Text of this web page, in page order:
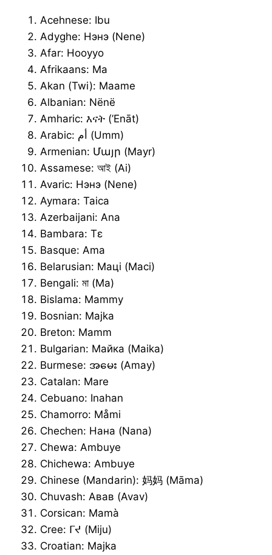
Acehnese: Ibu
Adyghe: Нэнэ (Nene)
Afar: Hooyyo
Afrikaans: Ma
Akan (Twi): Maame
Albanian: Nënë
Amharic: እናት (’Enāt)
Arabic: أم (Umm)
Armenian: Մայր (Mayr)
Assamese: আই (Ai)
Avaric: Нэнэ (Nene)
Aymara: Taica
Azerbaijani: Ana
Bambara: Tɛ
Basque: Ama
Belarusian: Маці (Maci)
Bengali: মা (Ma)
Bislama: Mammy
Bosnian: Majka
Breton: Mamm
Bulgarian: Майка (Maika)
Burmese: အမေး (Amay)
Catalan: Mare
Cebuano: Inahan
Chamorro: Måmi
Chechen: Нана (Nana)
Chewa: Ambuye
Chichewa: Ambuye
Chinese (Mandarin): 妈妈 (Māma)
Chuvash: Авав (Avav)
Corsican: Mamà
Cree: ᒥᔪ (Miju)
Croatian: Majka